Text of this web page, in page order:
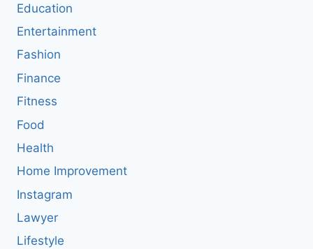
Education
Entertainment
Fashion
Finance
Fitness
Food
Health
Home Improvement
Instagram
Lawyer
Lifestyle